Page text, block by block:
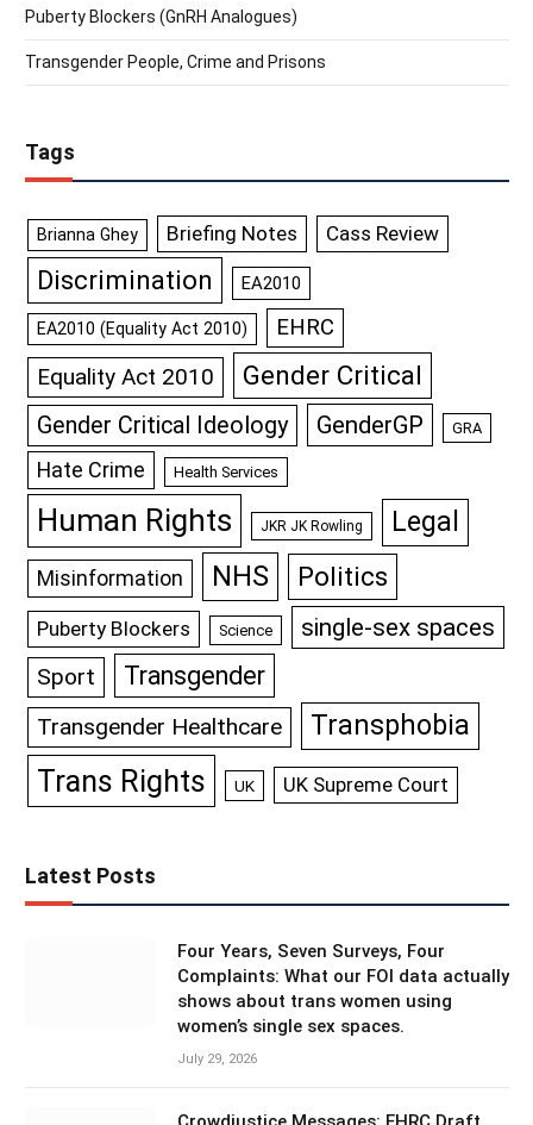
Puberty Blockers (GnRH Analogues)
Transgender People, Crime and Prisons
Tags
Brianna Ghey Briefing Notes Cass Review
Discrimination EA2010
EA2010 (Equality Act 2010) EHRC
Equality Act 2010 Gender Critical
Gender Critical Ideology GenderGP GRA
Hate Crime Health Services
Human Rights JKR JK Rowling Legal
Misinformation NHS Politics
Puberty Blockers Science single-sex spaces
Sport Transgender
Transgender Healthcare Transphobia
Trans Rights UK UK Supreme Court
Latest Posts
Four Years, Seven Surveys, Four
Complaints: What our FOI data actually
shows about trans women using
women’s single sex spaces.
July 29, 2026